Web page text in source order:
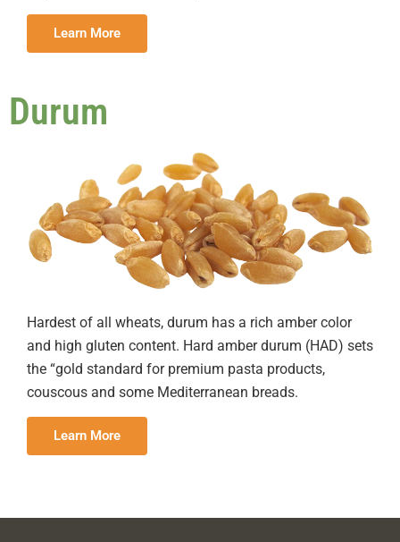
Learn More
Durum
Hardest of all wheats, durum has a rich amber color
and high gluten content. Hard amber durum (HAD) sets
the “gold standard for premium pasta products,
couscous and some Mediterranean breads.
Learn More